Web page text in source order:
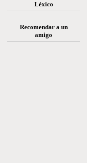
Léxico
Recomendar a un
amigo